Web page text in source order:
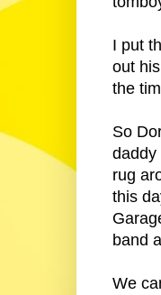
I put
out
the
So
daddy
rug
this
band
We